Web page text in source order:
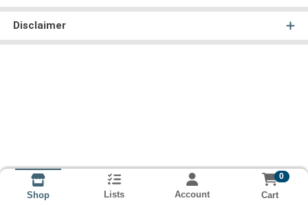
Disclaimer
Shop Lists Account
0
Cart